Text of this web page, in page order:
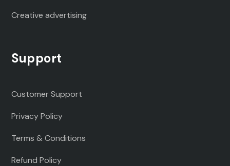
Creative advertising
Support
Customer Support
Privacy Policy
Terms & Conditions
Refund Policy